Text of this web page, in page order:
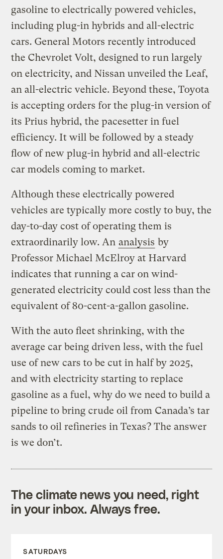
gasoline to electrically powered vehicles,
including plug-in hybrids and all-electric
cars. General Motors recently introduced
the Chevrolet Volt, designed to run largely
on electricity, and Nissan unveiled the Leaf,
an all-electric vehicle. Beyond these, Toyota
is accepting orders for the plug-in version of
its Prius hybrid, the pacesetter in fuel
efficiency. It will be followed by a steady
flow of new plug-in hybrid and all-electric
car models coming to market.
Although these electrically powered
vehicles are typically more costly to buy, the
day-to-day cost of operating them is
extraordinarily low. An analysis by
Professor Michael McElroy at Harvard
indicates that running a car on wind-
generated electricity could cost less than the
equivalent of 80-cent-a-gallon gasoline.
With the auto fleet shrinking, with the
average car being driven less, with the fuel
use of new cars to be cut in half by 2025,
and with electricity starting to replace
gasoline as a fuel, why do we need to build a
pipeline to bring crude oil from Canada’s tar
sands to oil refineries in Texas? The answer
is we don’t.
The climate news you need, right
in your inbox. Always free.
SATURDAYS